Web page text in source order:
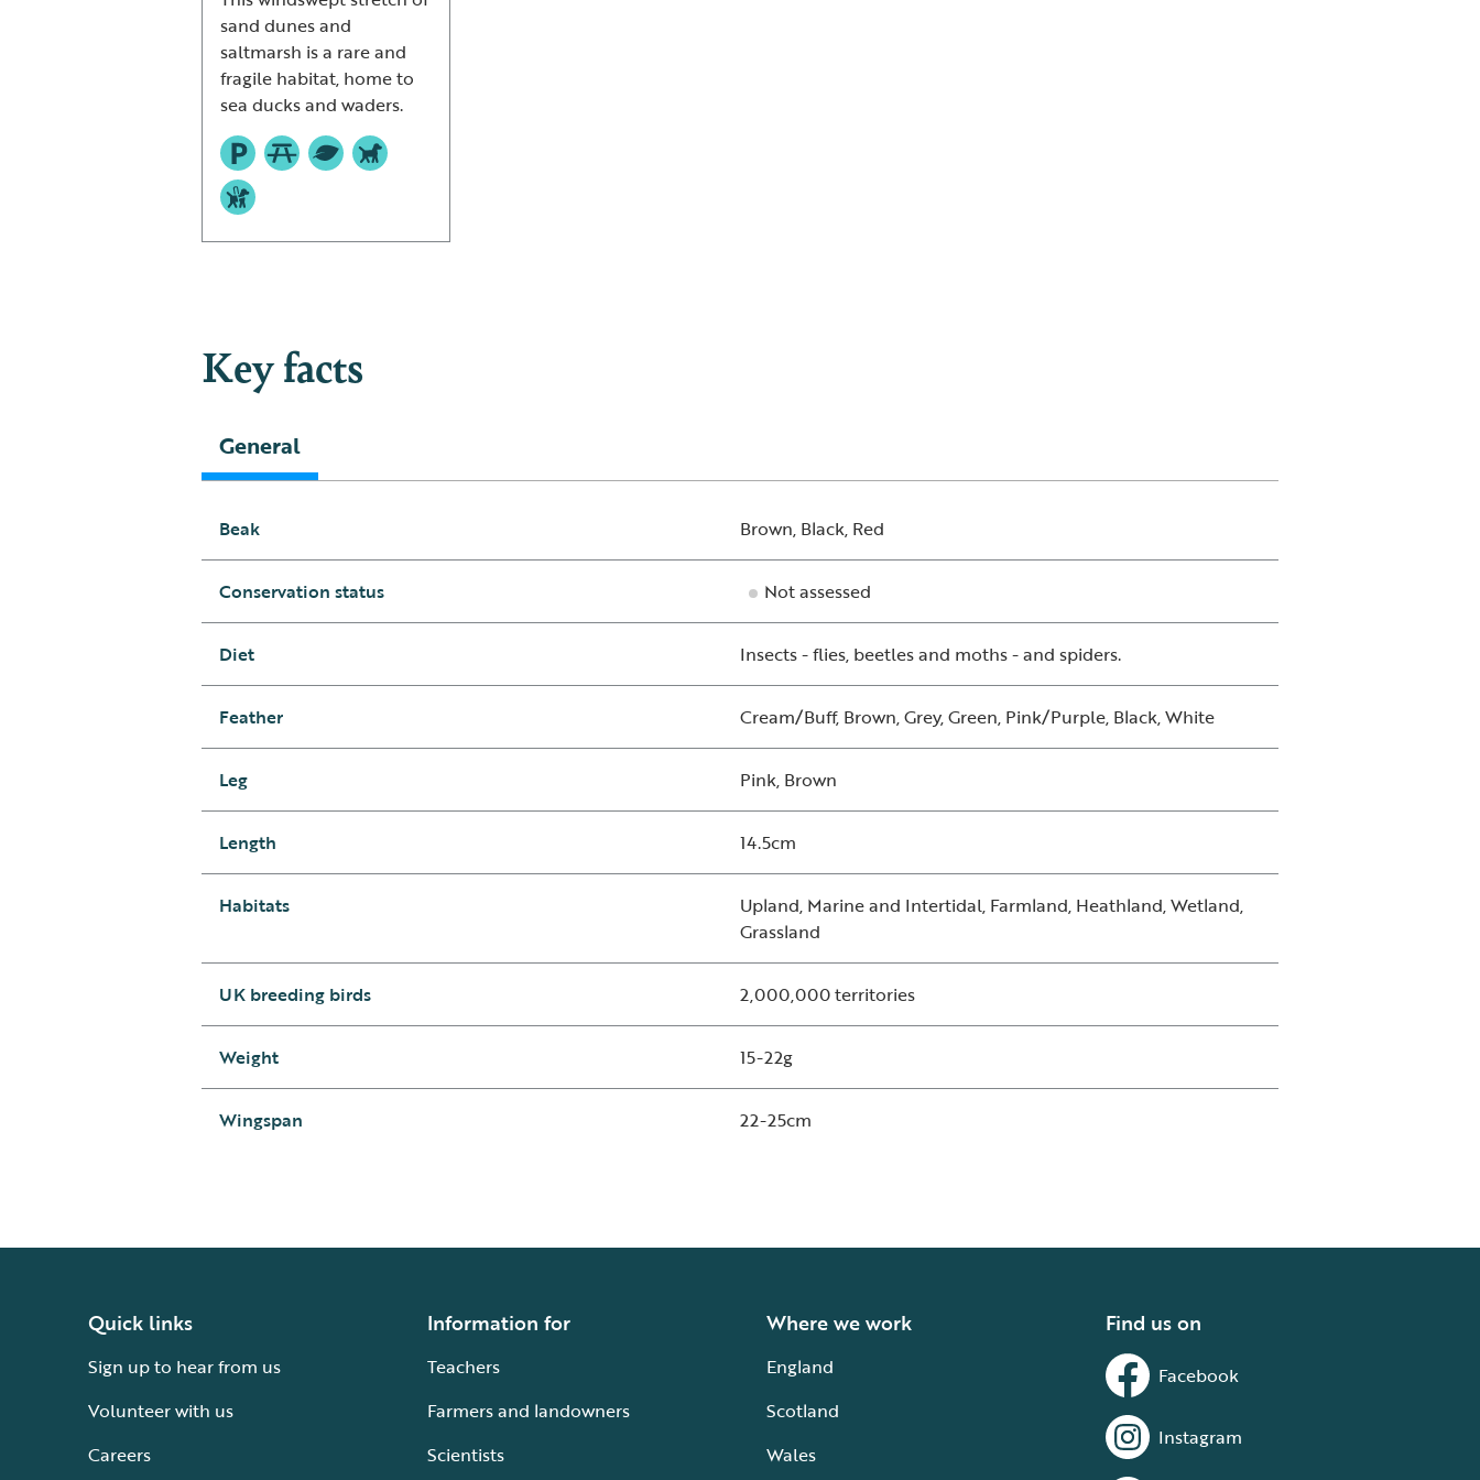
sand dunes and
saltmarsh is a rare and
fragile habitat, home to
sea ducks and waders.
Key facts
General
Beak Brown, Black, Red
Conservation status Not assessed
Diet Insects - flies, beetles and moths - and spiders.
Feather Cream/Buff, Brown, Grey, Green, Pink/Purple, Black, White
Leg Pink, Brown
Length 14.5cm
Habitats
Upland, Marine and Intertidal, Farmland, Heathland, Wetland,
Grassland
UK breeding birds 2,000,000 territories
Weight 15-22g
Wingspan 22-25cm
Quick links
Sign up to hear from us
Volunteer with us
Careers
Information for
Teachers
Farmers and landowners
Scientists
Where we work
England
Scotland
Wales
Find us on
Facebook
Instagram